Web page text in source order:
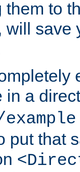
to
will save
in a
put that